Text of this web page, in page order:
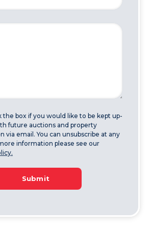
the box if you would like to be kept up-
future auctions and property
via email. You can unsubscribe at any
information please see our
Submit